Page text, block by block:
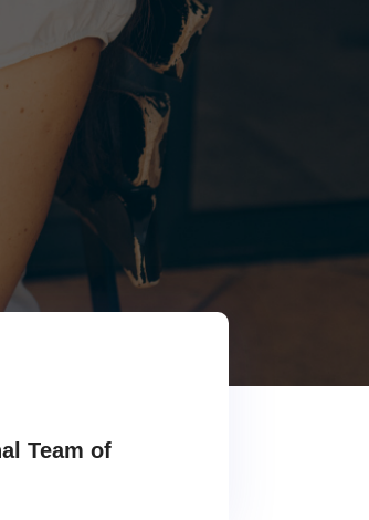
Team of